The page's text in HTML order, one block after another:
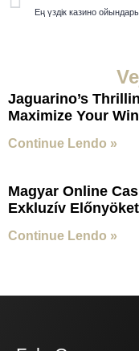
Jaguarino’s
Maximize Your
Continue Lendo »
Magyar Online
Exkluzív
Continue Lendo »